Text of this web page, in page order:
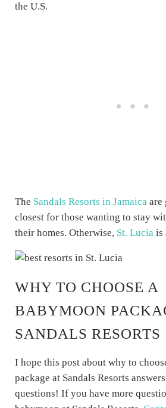
the U.S.
The Sandals Resorts in Jamaicaare
closest for those wanting to stay
their homes. Otherwise, St. Luciais
WHY TO CHOOSE A
BABYMOON
SANDALS RESORTS
I hope this post about why to
package at Sandals Resorts
questions! If you have more